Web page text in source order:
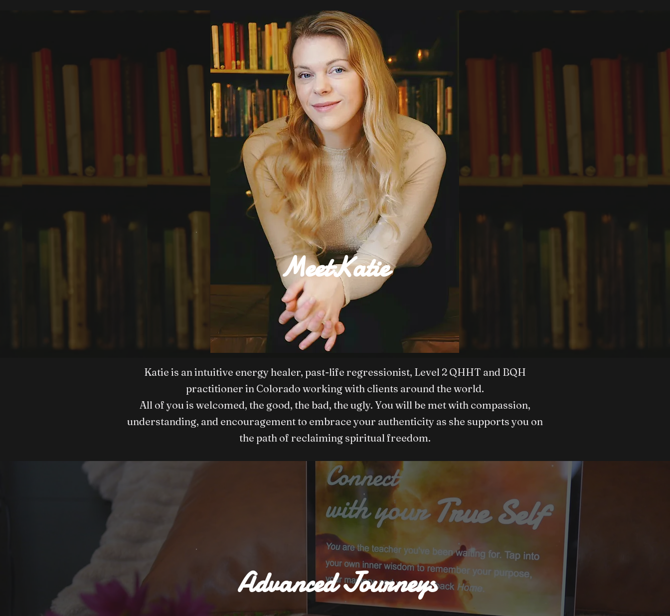
MeetKatie
Katie is an intuitive energy healer, past-life regressionist, Level 2 QHHT and BQH
practitioner in Colorado working with clients around the world.
All of you is welcomed, the good, the bad, the ugly. You will be met with compassion,
understanding, and encouragement to embrace your authenticity as she supports you on
the path of reclaiming spiritual freedom.
Advanced Journeys